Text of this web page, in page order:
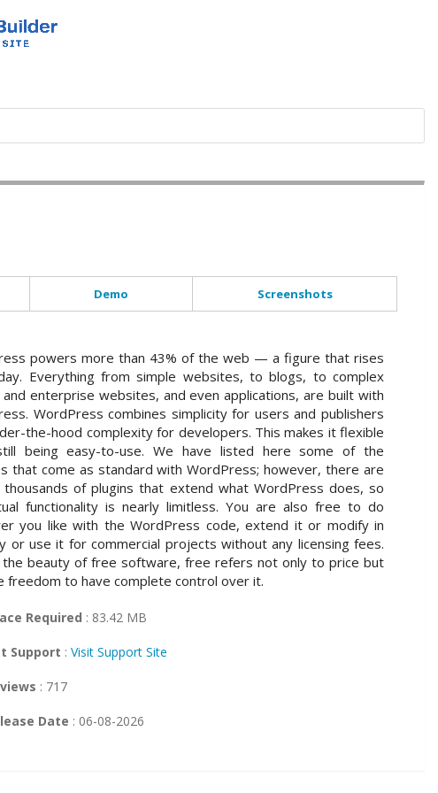
Demo Screenshots
powers more than 43% of the web — a figure that rises
Everything from simple websites, to blogs, to complex
enterprise websites, and even applications, are built with
WordPress combines simplicity for users and publishers
the-hood complexity for developers. This makes it flexible
being easy-to-use. We have listed here some of the
that come as standard with WordPress; however, there are
thousands of plugins that extend what WordPress does, so
functionality is nearly limitless. You are also free to do
you like with the WordPress code, extend it or modify in
or use it for commercial projects without any licensing fees.
the beauty of free software, free refers not only to price but
freedom to have complete control over it.
Required : 83.42 MB
Support : Visit Support Site
: 717
Date : 06-08-2026